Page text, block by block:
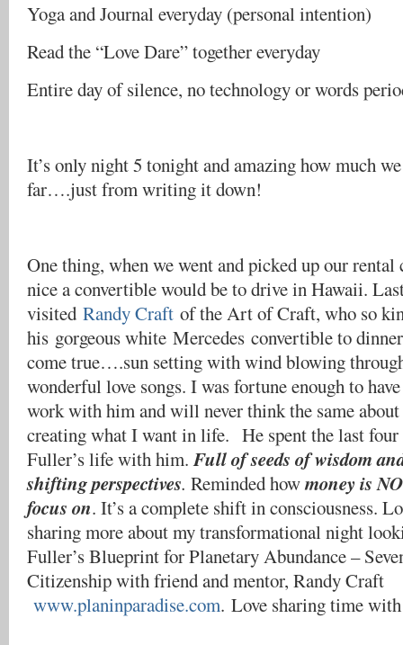
Yoga and Journal everyday (personal intention)
Read the “Love Dare” together everyday
Entire day of silence, no technology or words
It’s only night 5 tonight and amazing how much
far….just from writing it down!
One thing, when we went and picked up our
nice a convertible would be to drive in Hawaii.
visited Randy Craft of the Art of Craft, who so
his gorgeous white Mercedes convertible to
come true….sun setting with wind blowing
wonderful love songs. I was fortune enough to
work with him and will never think the same
creating what I want in life. He spent the last
Fuller’s life with him.Full of seeds of wisdom
shifting perspectives. Reminded howmoney is
focus on. It’s a complete shift in consciousness.
sharing more about my transformational night
Fuller’s Blueprint for Planetary Abundance –
Citizenship with friend and mentor, Randy Craft
www.planinparadise.com. Love sharing time